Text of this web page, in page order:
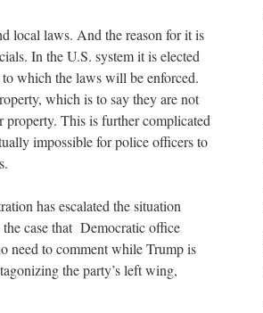
local laws. And the reason for it is
In the U.S. system it is elected
which the laws will be enforced.
which is to say they are not
This is further complicated
impossible for police officers to
has escalated the situation
case that Democratic office
need to comment while Trump is
the party’s left wing,